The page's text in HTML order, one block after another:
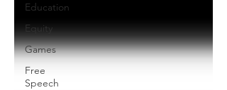
Education
Equity
Games
Free
Speech